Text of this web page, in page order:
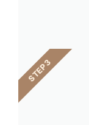
STEP 3